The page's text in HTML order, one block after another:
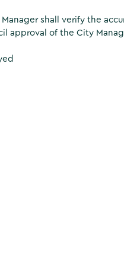
shall verify the
approval of the City